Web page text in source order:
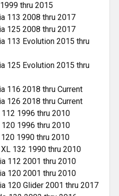
thru 2015
113 2008 thru 2017
125 2008 thru 2017
113 Evolution 2015 thru
125 Evolution 2015 thru
116 2018 thru Current
126 2018 thru Current
1996 thru 2010
1996 thru 2010
1990 thru 2010
132 1990 thru 2010
112 2001 thru 2010
120 2001 thru 2010
120 Glider 2001 thru 2017